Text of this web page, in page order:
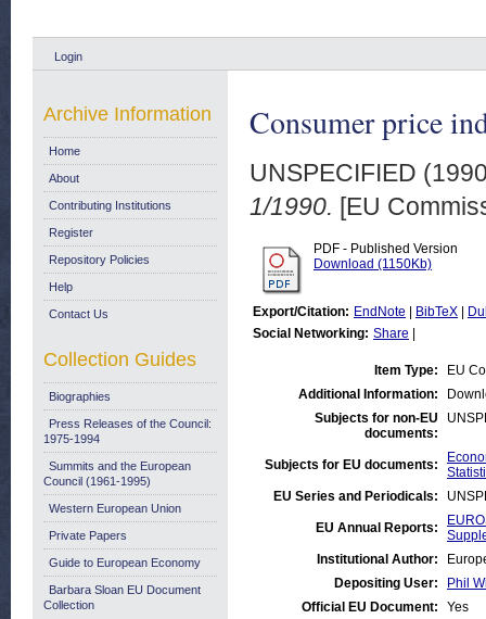
Login
Consumer price
UNSPECIFIED
1/1990. [EU
PDF - Published Version
Download (1150Kb)
Export/Citation: EndNote BibTeX
Social Networking: Share
Item Type:
EU
Additional Information:
Subjects for non-EU
documents:
Subjects for EU documents:
EU Series and Periodicals:
EU Annual Reports:
Institutional Author:
Depositing User:
Phil
Official EU Document:
Yes
Archive Information
Home
About
Contributing Institutions
Register
Repository Policies
Help
Contact Us
Collection Guides
Biographies
Press Releases of the Council:
1975-1994
Summits and the European
Council (1961-1995)
Western European Union
Private Papers
Guide to European Economy
Barbara Sloan EU Document
Collection